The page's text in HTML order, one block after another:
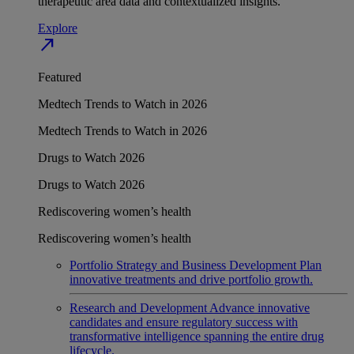
Explore
north_east
Featured
Medtech Trends to Watch in 2026
Medtech Trends to Watch in 2026
Drugs to Watch 2026
Drugs to Watch 2026
Rediscovering women’s health
Rediscovering women’s health
Portfolio Strategy and Business Development Plan
innovative treatments and drive portfolio growth.
Research and Development Advance innovative
candidates and ensure regulatory success with
transformative intelligence spanning the entire drug
lifecycle.